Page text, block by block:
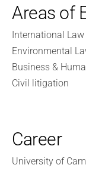
Areas of
International Law
Environmental
Business &
Civil litigation
Career
University of